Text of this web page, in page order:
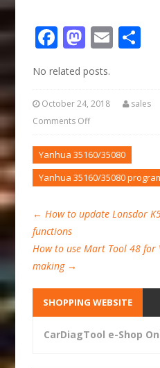
Facebook
Email
No related posts.
October 24, 2018 sales
Comments Off
Yanhua 35160/35080
Yanhua 35160/35080
← How to update Lonsdor
functions
How to use Mart Tool 48 for
making →
SHOPPING WEBSITE
CarDiagTool e-Shop